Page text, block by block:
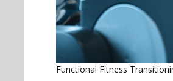
Functional Fitness